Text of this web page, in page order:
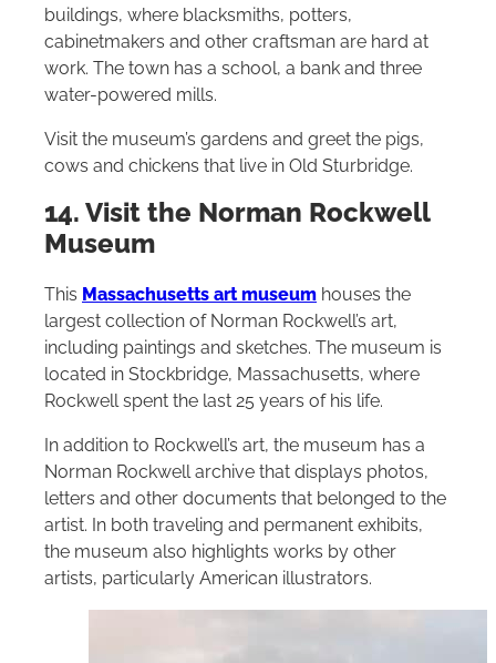
buildings, where blacksmiths, potters,
cabinetmakers and other craftsman are hard at
work. The town has a school, a bank and three
water-powered mills.
Visit the museum’s gardens and greet the pigs,
cows and chickens that live in Old Sturbridge.
14. Visit the Norman Rockwell
Museum
This Massachusetts art museum houses the
largest collection of Norman Rockwell’s art,
including paintings and sketches. The museum is
located in Stockbridge, Massachusetts, where
Rockwell spent the last 25 years of his life.
In addition to Rockwell’s art, the museum has a
Norman Rockwell archive that displays photos,
letters and other documents that belonged to the
artist. In both traveling and permanent exhibits,
the museum also highlights works by other
artists, particularly American illustrators.